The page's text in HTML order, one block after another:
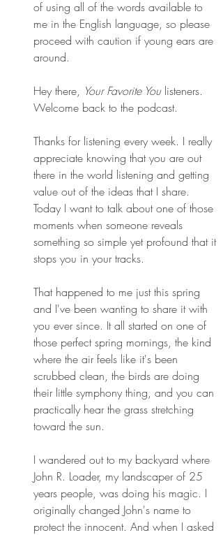
of using all of the words available to
me in the English language, so please
proceed with caution if young ears are
around.
Hey there, Your Favorite You listeners.
Welcome back to the podcast.
Thanks for listening every week. I really
appreciate knowing that you are out
there in the world listening and getting
value out of the ideas that I share.
Today I want to talk about one of those
moments when someone reveals
something so simple yet profound that it
stops you in your tracks.
That happened to me just this spring
and I've been wanting to share it with
you ever since. It all started on one of
those perfect spring mornings, the kind
where the air feels like it's been
scrubbed clean, the birds are doing
their little symphony thing, and you can
practically hear the grass stretching
toward the sun.
I wandered out to my backyard where
John R. Loader, my landscaper of 25
years people, was doing his magic. I
originally changed John's name to
protect the innocent. And when I asked